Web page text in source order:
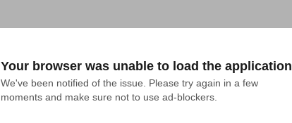
Your browser was unable to load the application
We've been notified of the issue. Please try again in a few
moments and make sure not to use ad-blockers.